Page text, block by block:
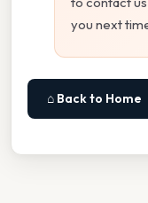
you next
⌂ Back to Home